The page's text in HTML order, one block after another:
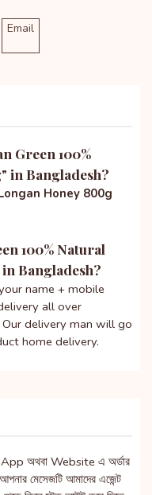
Email
Green 100%
" in Bangladesh?
Honey 800g
100% Natural
Bangladesh?
name + mobile
all over
Our delivery man will go
home delivery.
App অথবা Website এ অর্ডার
মেসেজটি আমাদের এজেন্ট